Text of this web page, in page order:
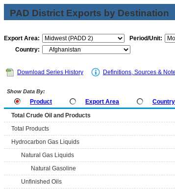
PAD District Exports by Destination
Export Area:
Period/Unit:
Country:
Download Series History Definitions, Sources &
Show Data By:
Product Export Area Country
Total Crude Oil and Products
Total Products
Hydrocarbon Gas Liquids
Natural Gas Liquids
Natural Gasoline
Unfinished Oils